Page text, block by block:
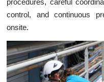
procedures, careful
control, and continuous
onsite.